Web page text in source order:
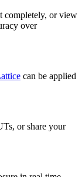
completely, or view
over
can be applied
or share your